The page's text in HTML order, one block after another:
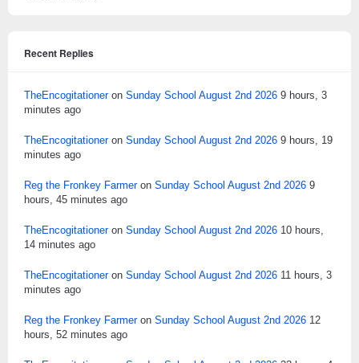
Recent Replies
TheEncogitationeron Sunday School August 2nd 2026 9 hours, 3
minutes ago
TheEncogitationeron Sunday School August 2nd 2026 9 hours, 19
minutes ago
Reg the Fronkey Farmeron Sunday School August 2nd 2026 9
hours, 45 minutes ago
TheEncogitationeron Sunday School August 2nd 2026 10 hours,
14 minutes ago
TheEncogitationeron Sunday School August 2nd 2026 11 hours, 3
minutes ago
Reg the Fronkey Farmeron Sunday School August 2nd 2026 12
hours, 52 minutes ago